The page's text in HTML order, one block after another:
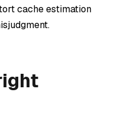
cache estimation